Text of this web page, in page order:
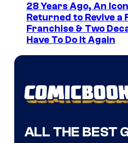
28 Years Ago, An
Returned to Revive a
Franchise & Two
Have To Do It Again
ALL THE BEST